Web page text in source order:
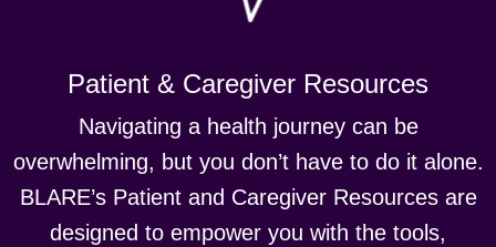
Patient & Caregiver Resources
Navigating a health journey can be
overwhelming, but you don’t have to do it alone.
BLARE’s Patient and Caregiver Resources are
designed to empower you with the tools,